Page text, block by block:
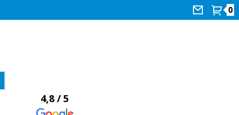
0
4,8 / 5